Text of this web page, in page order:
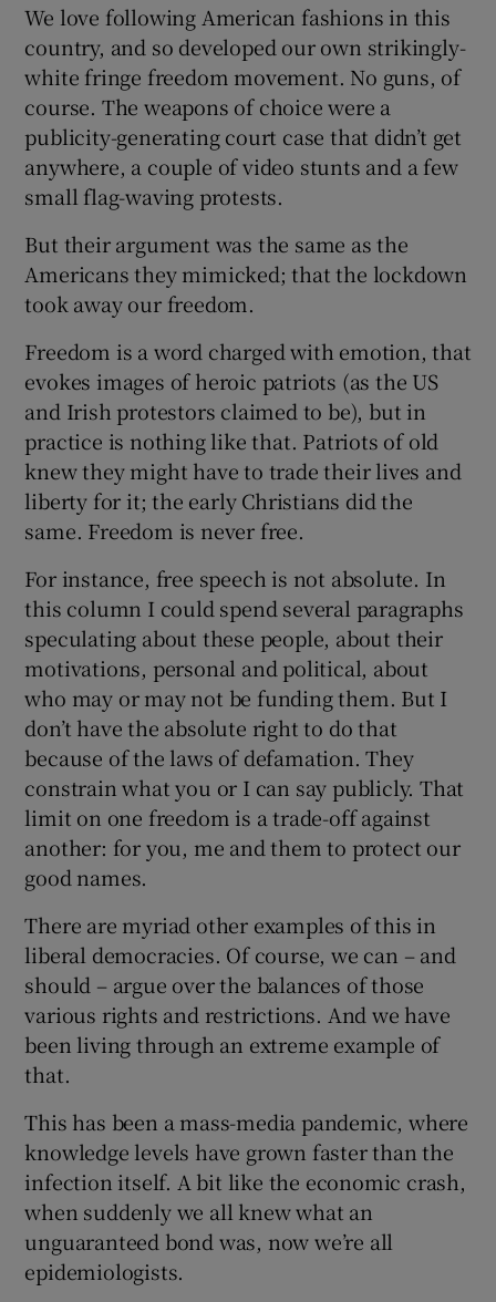
We love following American fashions in this
country, and so developed our own strikingly-
white fringe freedom movement. No guns, of
course. The weapons of choice were a
publicity-generating court case that didn’t get
anywhere, a couple of video stunts and a few
small flag-waving protests.
But their argument was the same as the
Americans they mimicked; that the lockdown
took away our freedom.
Freedom is a word charged with emotion, that
evokes images of heroic patriots (as the US
and Irish protestors claimed to be), but in
practice is nothing like that. Patriots of old
knew they might have to trade their lives and
liberty for it; the early Christians did the
same. Freedom is never free.
For instance, free speech is not absolute. In
this column I could spend several paragraphs
speculating about these people, about their
motivations, personal and political, about
who may or may not be funding them. But I
don’t have the absolute right to do that
because of the laws of defamation. They
constrain what you or I can say publicly. That
limit on one freedom is a trade-off against
another: for you, me and them to protect our
good names.
There are myriad other examples of this in
liberal democracies. Of course, we can – and
should – argue over the balances of those
various rights and restrictions. And we have
been living through an extreme example of
that.
This has been a mass-media pandemic, where
knowledge levels have grown faster than the
infection itself. A bit like the economic crash,
when suddenly we all knew what an
unguaranteed bond was, now we’re all
epidemiologists.